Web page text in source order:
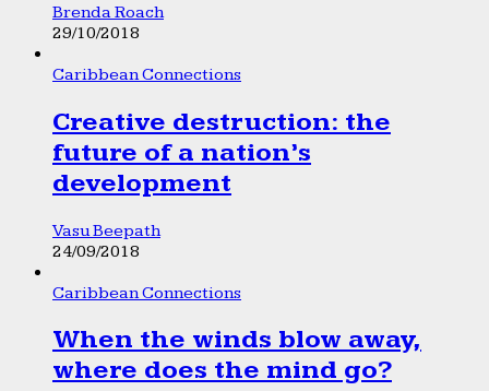
Brenda Roach
29/10/2018
Caribbean Connections
Creative destruction: the
future of a nation’s
development
Vasu Beepath
24/09/2018
Caribbean Connections
When the winds blow away,
where does the mind go?